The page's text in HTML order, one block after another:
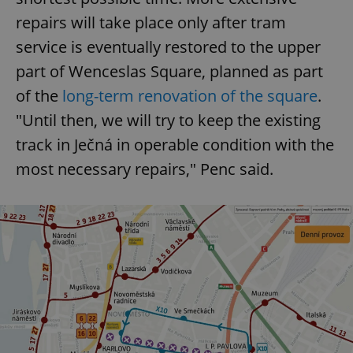
repairs will take place only after tram
service is eventually restored to the upper
part of Wenceslas Square, planned as part
of the long-term renovation of the square.
"Until then, we will try to keep the existing
track in Ječná in operable condition with the
most necessary repairs," Penc said.